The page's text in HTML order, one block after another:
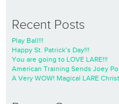
Recent Posts
Play Ball!!!
Happy St. Patrick’s Day!!!
You are going to LOVE LARE!!!
American Training Sends Joey
A Very WOW! Magical LARE